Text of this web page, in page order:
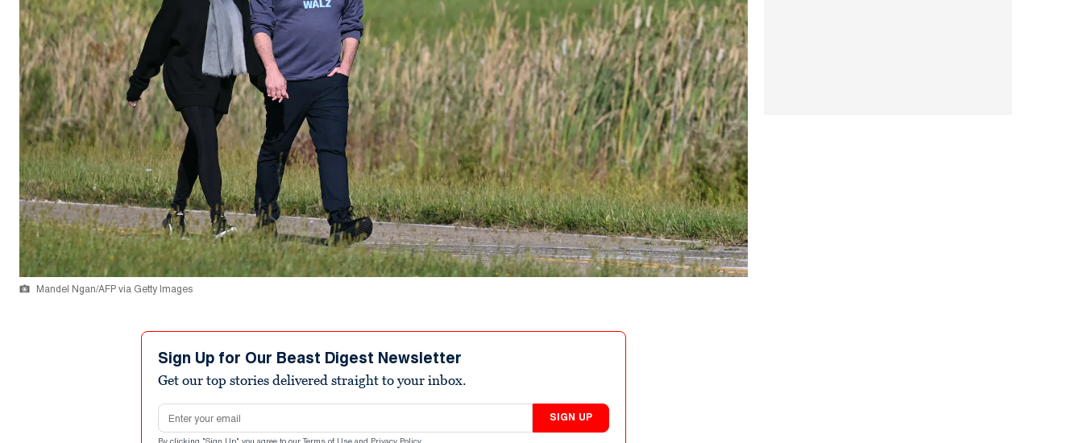
Mandel Ngan/AFP via Getty Images
Sign Up for Our Beast Digest Newsletter
Get our top stories delivered straight to your inbox.
Email address
SIGN UP